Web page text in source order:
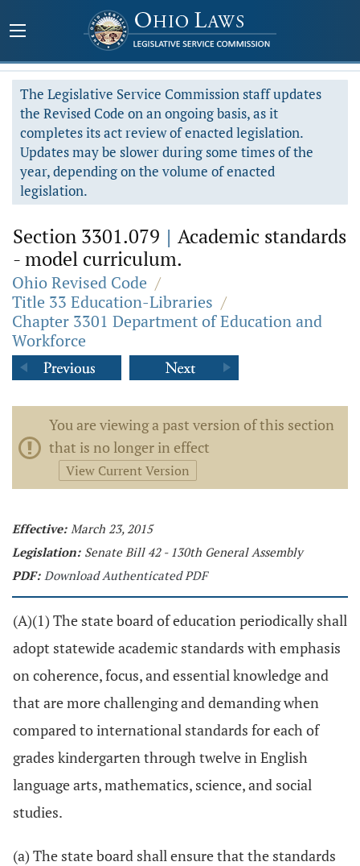
The Legislative Service Commission staff updates
the Revised Code on an ongoing basis, as it
completes its act review of enacted legislation.
Updates may be slower during some times of the
year, depending on the volume of enacted
legislation.
Section 3301.079 | Academic standards
- model curriculum.
Ohio Revised Code /
Title 33 Education-Libraries /
Chapter 3301 Department of Education and
Workforce
You are viewing a past version of this section
that is no longer in effect
View Current Version
Effective: March 23, 2015
Legislation: Senate Bill 42 - 130th General Assembly
PDF: Download Authenticated PDF
(A)(1) The state board of education periodically shall
adopt statewide academic standards with emphasis
on coherence, focus, and essential knowledge and
that are more challenging and demanding when
compared to international standards for each of
grades kindergarten through twelve in English
language arts, mathematics, science, and social
studies.
(a) The state board shall ensure that the standards